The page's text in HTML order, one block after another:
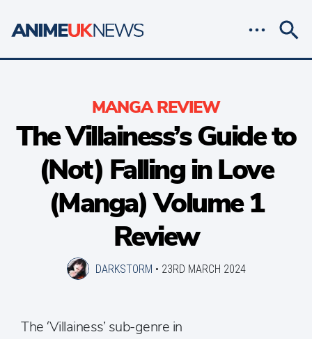
MANGA REVIEW
The Villainess’s Guide to
(Not) Falling in Love
(Manga) Volume 1
Review
DARKSTORM • 23RD MARCH 2024
The ‘Villainess’ sub-genre in